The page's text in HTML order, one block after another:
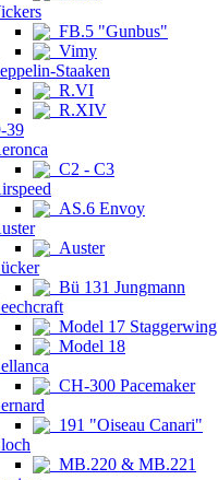
FB.5 "Gunbus"
Vimy
Staaken
R.VI
R.XIV
39
C2 - C3
AS.6 Envoy
Auster
Bü 131 Jungmann
Model 17 Staggerwing
Model 18
CH-300 Pacemaker
191 "Oiseau Canari"
MB.220 & MB.221